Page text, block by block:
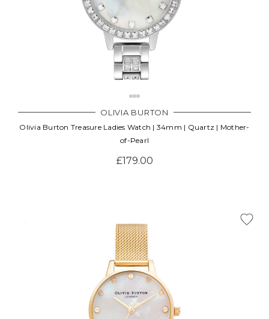
OLIVIA BURTON
Olivia Burton Treasure Ladies Watch | 34mm | Quartz | Mother-
of-Pearl
£179.00